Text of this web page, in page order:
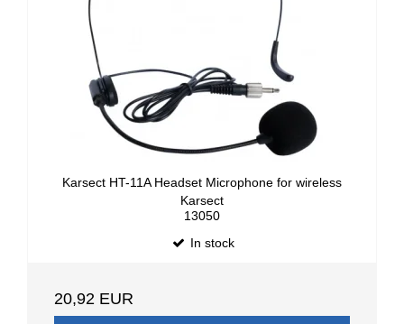
Karsect HT-11A Headset Microphone for wireless
Karsect
13050
In stock
20,92 EUR